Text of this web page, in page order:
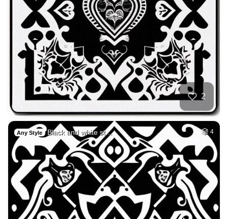
2
Any Style Black and white st… 4